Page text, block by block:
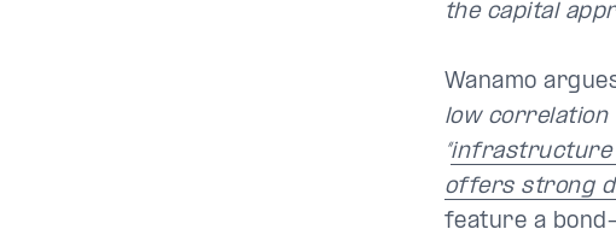
the capital
Wanamo
low correlation
“infrastructure
offers strong
feature a